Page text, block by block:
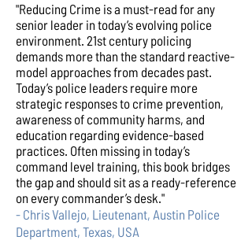
"Reducing Crime is a must-read for any
senior leader in today’s evolving police
environment. 21st century policing
demands more than the standard reactive-
model approaches from decades past.
Today’s police leaders require more
strategic responses to crime prevention,
awareness of community harms, and
education regarding evidence-based
practices. Often missing in today’s
command level training, this book bridges
the gap and should sit as a ready-reference
on every commander’s desk."
- Chris Vallejo, Lieutenant, Austin Police
Department, Texas, USA